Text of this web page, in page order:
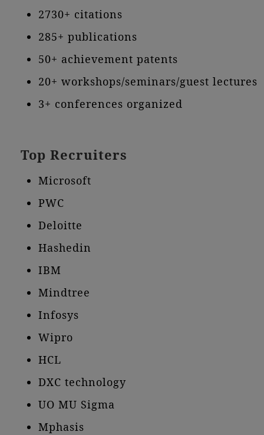
2730+ citations
285+ publications
50+ achievement patents
20+ workshops/seminars/guest lectures
3+ conferences organized
Top Recruiters
Microsoft
PWC
Deloitte
Hashedin
IBM
Mindtree
Infosys
Wipro
HCL
DXC technology
UO MU Sigma
Mphasis